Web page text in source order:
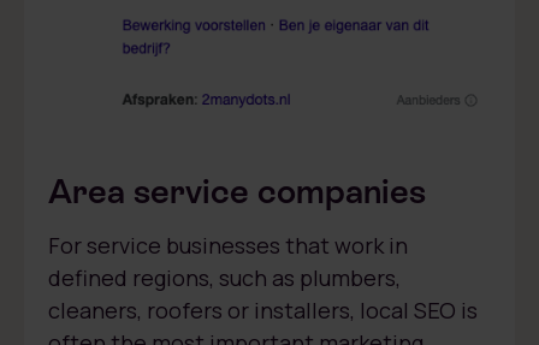
Area service companies
For service businesses that work in
defined regions, such as plumbers,
cleaners, roofers or installers, local SEO is